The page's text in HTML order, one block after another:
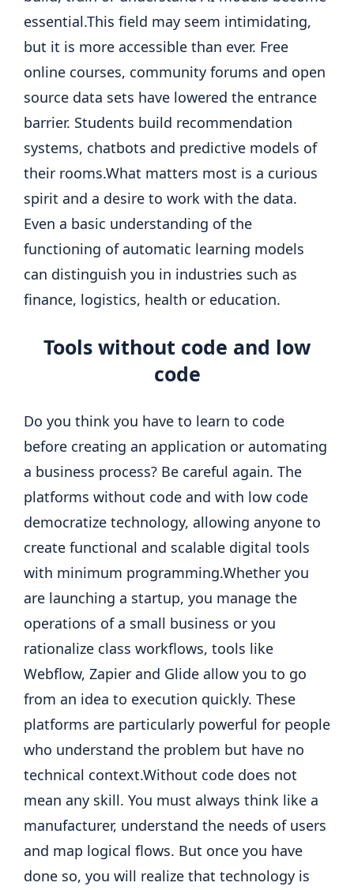
essential.This field may seem intimidating,
but it is more accessible than ever. Free
online courses, community forums and open
source data sets have lowered the entrance
barrier. Students build recommendation
systems, chatbots and predictive models of
their rooms.What matters most is a curious
spirit and a desire to work with the data.
Even a basic understanding of the
functioning of automatic learning models
can distinguish you in industries such as
finance, logistics, health or education.
Tools without code and low
code
Do you think you have to learn to code
before creating an application or automating
a business process? Be careful again. The
platforms without code and with low code
democratize technology, allowing anyone to
create functional and scalable digital tools
with minimum programming.Whether you
are launching a startup, you manage the
operations of a small business or you
rationalize class workflows, tools like
Webflow, Zapier and Glide allow you to go
from an idea to execution quickly. These
platforms are particularly powerful for people
who understand the problem but have no
technical context.Without code does not
mean any skill. You must always think like a
manufacturer, understand the needs of users
and map logical flows. But once you have
done so, you will realize that technology is